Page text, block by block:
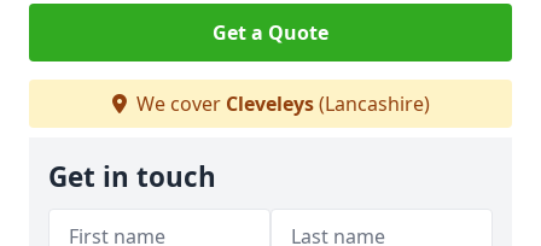
Get a Quote
We cover Cleveleys(Lancashire)
Get in touch